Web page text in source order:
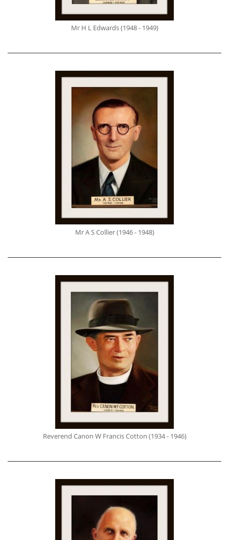
Mr H L Edwards (1948 - 1949)
Mr A S Collier (1946 - 1948)
Reverend Canon W Francis Cotton (1934 - 1946)